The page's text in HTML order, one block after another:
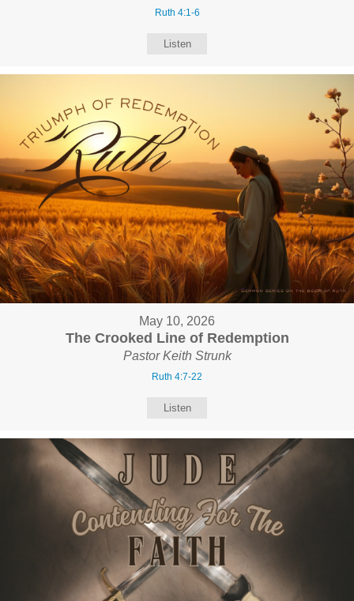
Ruth 4:1-6
Listen
May 10, 2026
The Crooked Line of Redemption
Pastor Keith Strunk
Ruth 4:7-22
Listen